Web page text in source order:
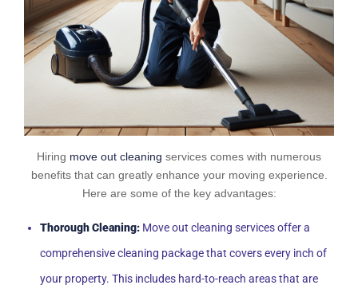
Hiring move out cleaning services comes with numerous
benefits that can greatly enhance your moving experience.
Here are some of the key advantages:
Thorough Cleaning: Move out cleaning services offer a
comprehensive cleaning package that covers every inch of
your property. This includes hard-to-reach areas that are